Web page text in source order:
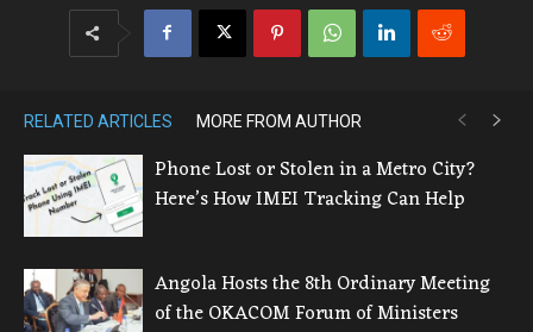
RELATED ARTICLES MORE FROM AUTHOR
Phone Lost or Stolen in a Metro City?
Here’s How IMEI Tracking Can Help
Angola Hosts the 8th Ordinary Meeting
of the OKACOM Forum of Ministers